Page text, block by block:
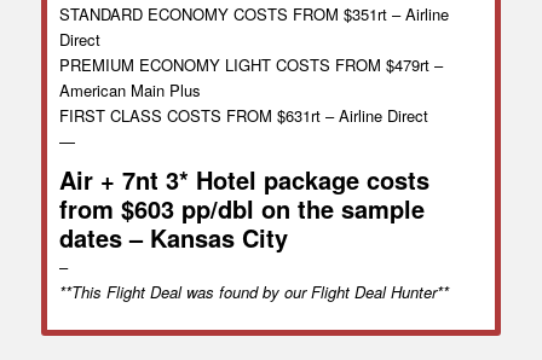
STANDARD ECONOMY COSTS FROM $351rt – Airline
Direct
PREMIUM ECONOMY LIGHT COSTS FROM $479rt –
American Main Plus
FIRST CLASS COSTS FROM $631rt – Airline Direct
—
Air + 7nt 3* Hotel package costs
from $603 pp/dbl on the sample
dates – Kansas City
–
**This Flight Deal was found by our Flight Deal Hunter**